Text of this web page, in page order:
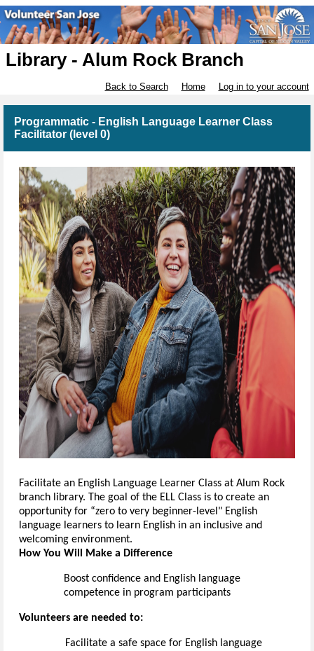
Library - Alum Rock Branch
Back to Search Home Log in to your account
Programmatic - English Language Learner Class
Facilitator (level 0)
Facilitate an English Language Learner Class at Alum Rock
branch library. The goal of the ELL Class is to create an
opportunity for “zero to very beginner-level" English
language learners to learn English in an inclusive and
welcoming environment.
How You Will Make a Difference
Boost confidence and English language
competence in program participants
Volunteers are needed to:
Facilitate a safe space for English language